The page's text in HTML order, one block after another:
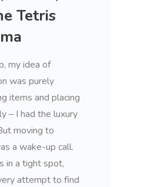
Tetris
my idea of
was purely
items and placing
– I had the luxury
moving to
a wake-up call.
in a tight spot,
attempt to find